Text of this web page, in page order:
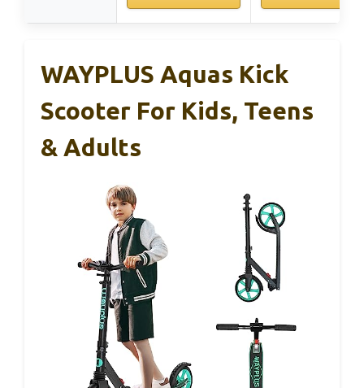
WAYPLUS Aquas Kick
Scooter For Kids, Teens
& Adults